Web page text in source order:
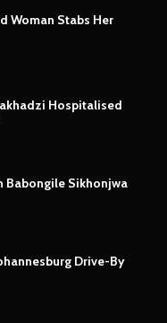
Woman Stabs Her
Hospitalised
Babongile Sikhonjwa
Drive-By